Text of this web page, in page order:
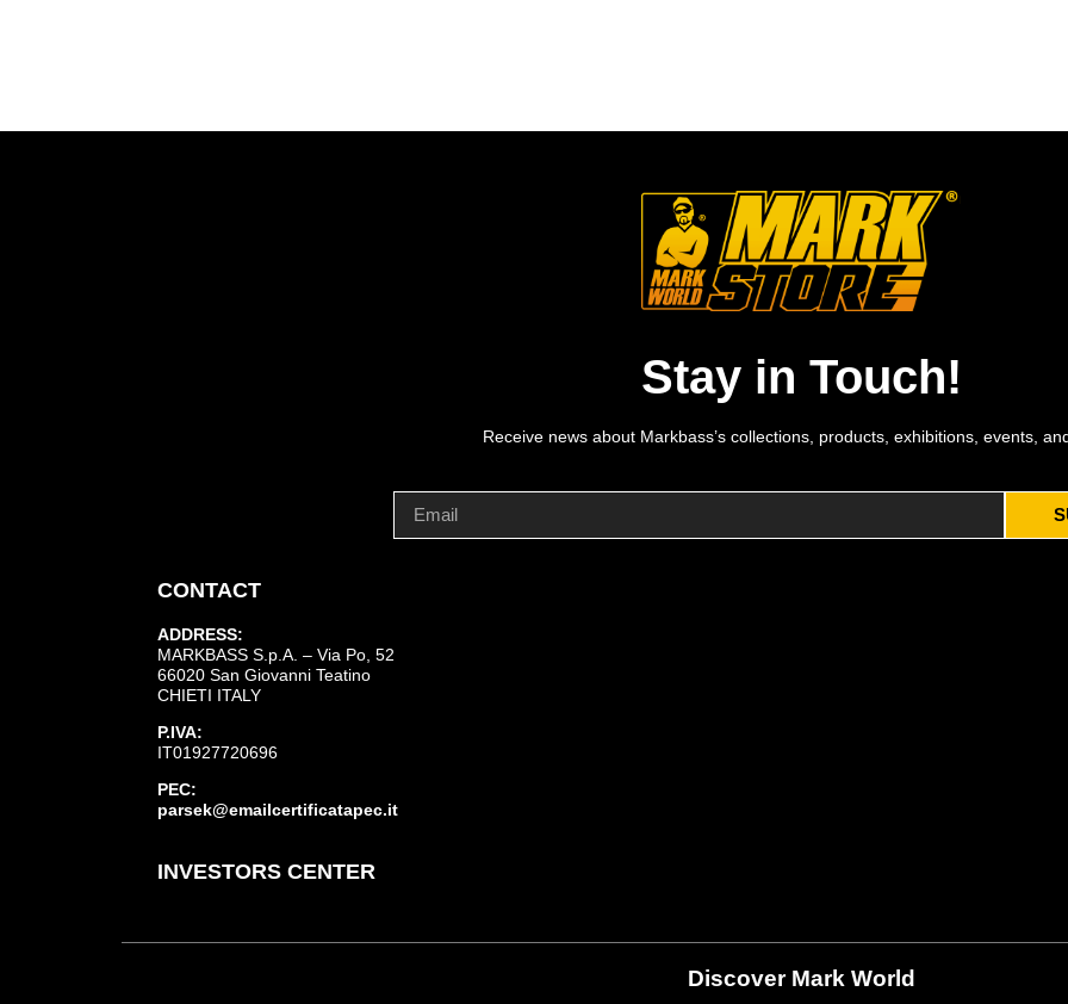
Stay in Touch!
Receive news about Markbass’s collections, products, exhibitions, events,
CONTACT
ADDRESS:
MARKBASS S.p.A. – Via Po, 52
66020 San Giovanni Teatino
CHIETI ITALY
P.IVA:
IT01927720696
PEC:
parsek@emailcertificatapec.it
INVESTORS CENTER
Discover Mark World